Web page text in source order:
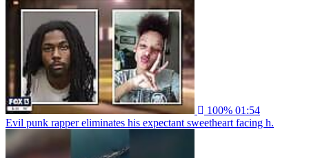
100% 01:54
Evil punk rapper eliminates his expectant sweetheart facing h.